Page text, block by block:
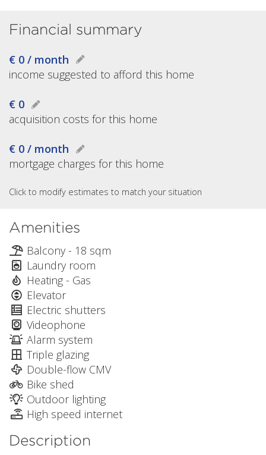
Financial summary
€ 0 / month
income suggested to afford this home
€ 0
acquisition costs for this home
€ 0 / month
mortgage charges for this home
Click to modify estimates to match your situation
Amenities
Balcony - 18 sqm
Laundry room
Heating - Gas
Elevator
Electric shutters
Videophone
Alarm system
Triple glazing
Double-flow CMV
Bike shed
Outdoor lighting
High speed internet
Description